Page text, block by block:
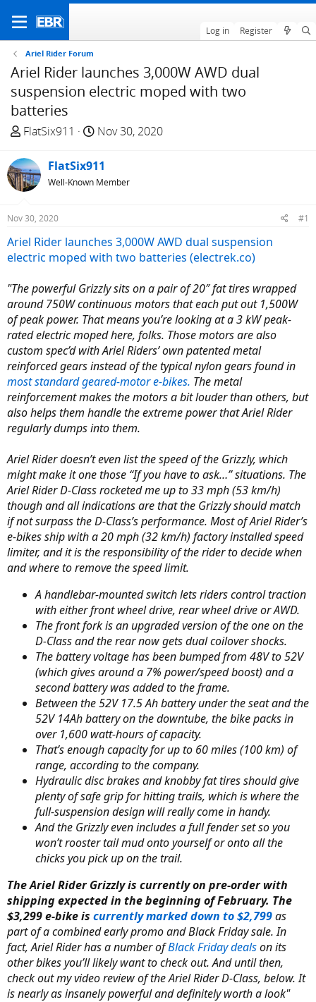
Log in Register
Ariel Rider Forum
Ariel Rider launches 3,000W AWD dual
suspension electric moped with two
batteries
T
r
e
a
s
t
a
t
e
r
FlatSix911
S
a
r
t
e
Nov 30, 2020
FlatSix911
Well-Known Member
Nov 30, 2020 #1
Ariel Rider launches 3,000W AWD dual suspension
electric moped with two batteries (electrek.co)
"The powerful Grizzly sits on a pair of 20″ fat tires wrapped
around 750W continuous motors that each put out 1,500W
of peak power. That means you’re looking at a 3 kW peak-
rated electric moped here, folks. Those motors are also
custom spec’d with Ariel Riders’ own patented metal
reinforced gears instead of the typical nylon gears found in
most standard geared-motor e-bikes. The metal
reinforcement makes the motors a bit louder than others, but
also helps them handle the extreme power that Ariel Rider
regularly dumps into them.
Ariel Rider doesn’t even list the speed of the Grizzly, which
might make it one those “If you have to ask…” situations. The
Ariel Rider D-Class rocketed me up to 33 mph (53 km/h)
though and all indications are that the Grizzly should match
if not surpass the D-Class’s performance. Most of Ariel Rider’s
e-bikes ship with a 20 mph (32 km/h) factory installed speed
limiter, and it is the responsibility of the rider to decide when
and where to remove the speed limit.
A handlebar-mounted switch lets riders control traction
with either front wheel drive, rear wheel drive or AWD.
The front fork is an upgraded version of the one on the
D-Class and the rear now gets dual coilover shocks.
The battery voltage has been bumped from 48V to 52V
(which gives around a 7% power/speed boost) and a
second battery was added to the frame.
Between the 52V 17.5 Ah battery under the seat and the
52V 14Ah battery on the downtube, the bike packs in
over 1,600 watt-hours of capacity.
That’s enough capacity for up to 60 miles (100 km) of
range, according to the company.
Hydraulic disc brakes and knobby fat tires should give
plenty of safe grip for hitting trails, which is where the
full-suspension design will really come in handy.
And the Grizzly even includes a full fender set so you
won’t rooster tail mud onto yourself or onto all the
chicks you pick up on the trail.
The Ariel Rider Grizzly is currently on pre-order with
shipping expected in the beginning of February. The
$3,299 e-bike is currently marked down to $2,799as
part of a combined early promo and Black Friday sale. In
fact, Ariel Rider has a number ofBlack Friday dealson its
other bikes you’ll likely want to check out. And until then,
check out my video review of the Ariel Rider D-Class, below. It
is nearly as insanely powerful and definitely worth a look"